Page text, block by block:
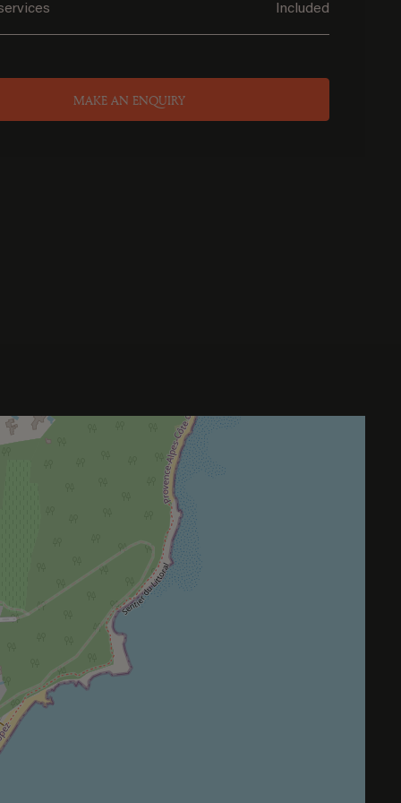
Included
MAKE AN ENQUIRY